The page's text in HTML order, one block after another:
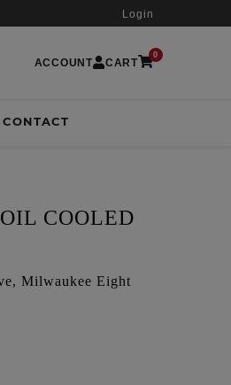
Login
ACCOUNT CART
0
CONTACT
COOLED
Milwaukee Eight